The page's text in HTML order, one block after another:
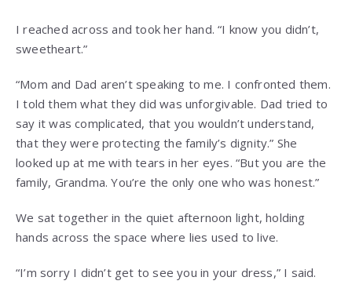
I reached across and took her hand. “I know you didn’t,
sweetheart.”
“Mom and Dad aren’t speaking to me. I confronted them.
I told them what they did was unforgivable. Dad tried to
say it was complicated, that you wouldn’t understand,
that they were protecting the family’s dignity.” She
looked up at me with tears in her eyes. “But you are the
family, Grandma. You’re the only one who was honest.”
We sat together in the quiet afternoon light, holding
hands across the space where lies used to live.
“I’m sorry I didn’t get to see you in your dress,” I said.